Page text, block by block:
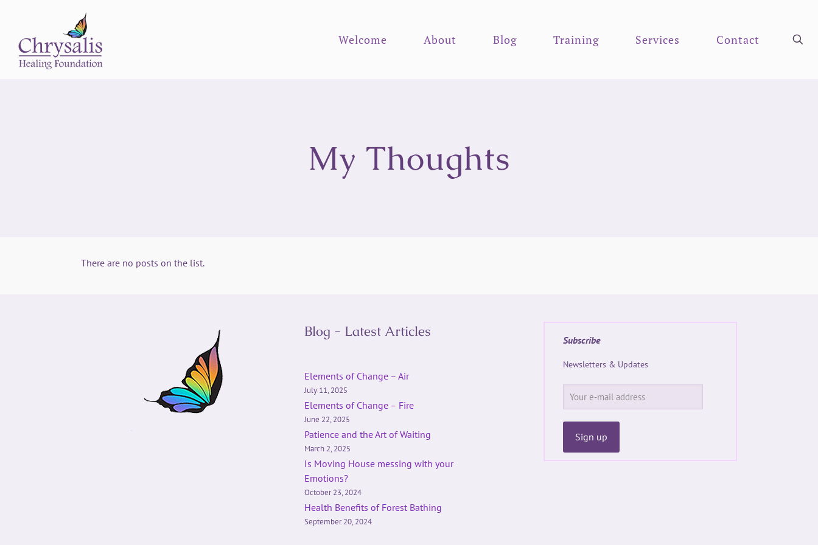
Welcome About Blog Training Services Contact
My Thoughts
There are no posts on the list.
Blog - Latest Articles
Elements of Change – Air
July 11, 2025
Elements of Change – Fire
June 22, 2025
Patience and the Art of Waiting
March 2, 2025
Is Moving House messing with your
Emotions?
October 23, 2024
Health Benefits of Forest Bathing
September 20, 2024
Subscribe
Newsletters & Updates